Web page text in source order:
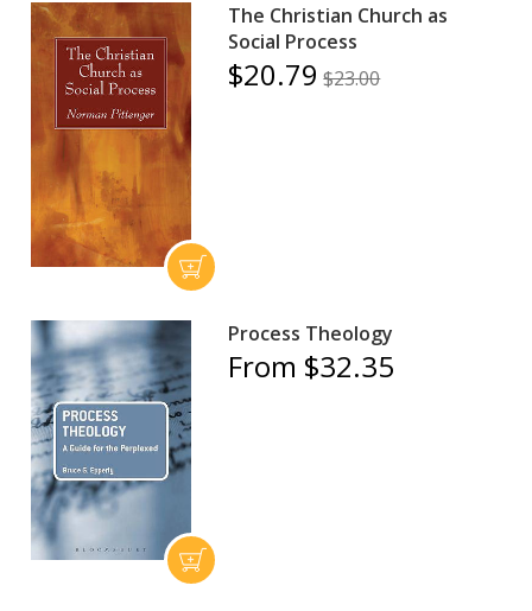
The Christian Church as
Social Process
$20.79 $23.00
Process Theology
From $32.35